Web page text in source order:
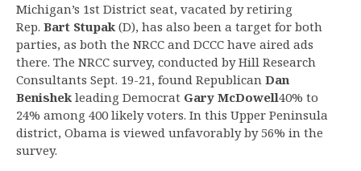
Michigan’s 1st District seat, vacated by retiring
Rep. Bart Stupak (D), has also been a target for both
parties, as both the NRCC and DCCC have aired ads
there. The NRCC survey, conducted by Hill Research
Consultants Sept. 19-21, found Republican Dan
Benishek leading Democrat Gary McDowell40% to
24% among 400 likely voters. In this Upper Peninsula
district, Obama is viewed unfavorably by 56% in the
survey.